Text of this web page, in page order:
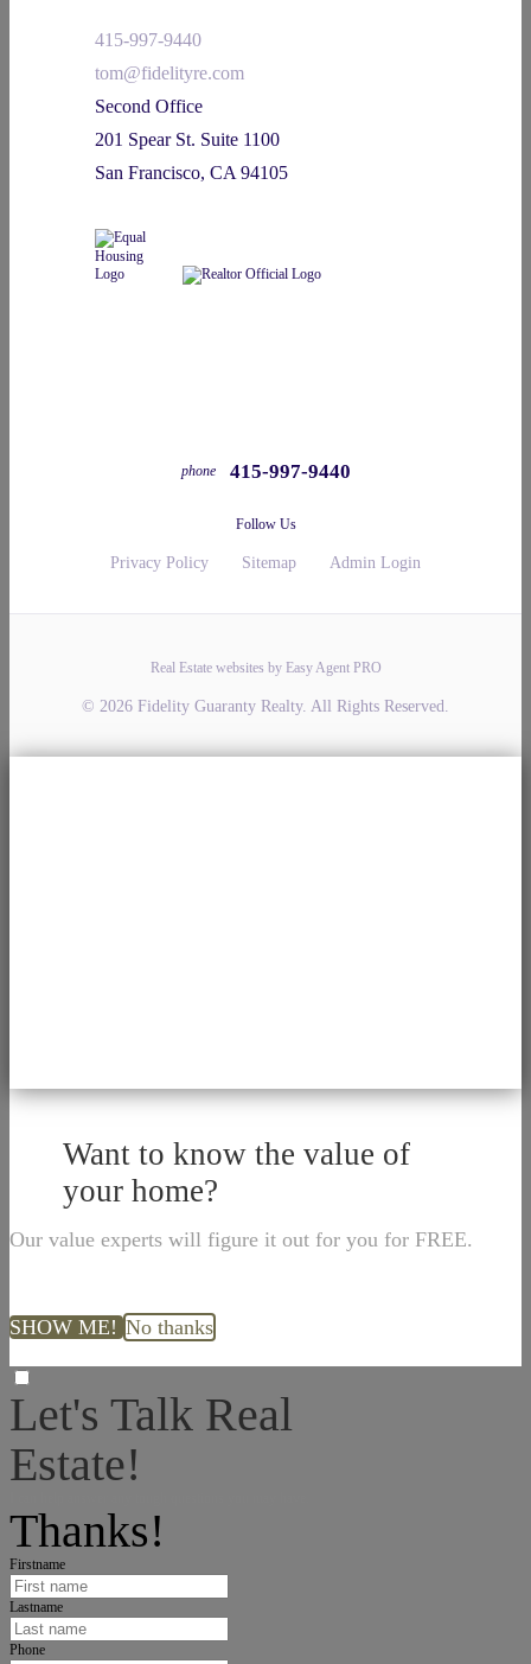
415-997-9440
tom@fidelityre.com
Second Office
201 Spear St. Suite 1100
San Francisco, CA 94105
phone 415-997-9440
Follow Us
Privacy Policy Sitemap Admin Login
Real Estate websites by Easy Agent PRO
© 2026 Fidelity Guaranty Realty. All Rights Reserved.
Want to know the value of
your home?
Our value experts will figure it out for you for FREE.
SHOW ME! No thanks
Let's Talk Real
Estate!
Thanks!
Firstname
Lastname
Phone